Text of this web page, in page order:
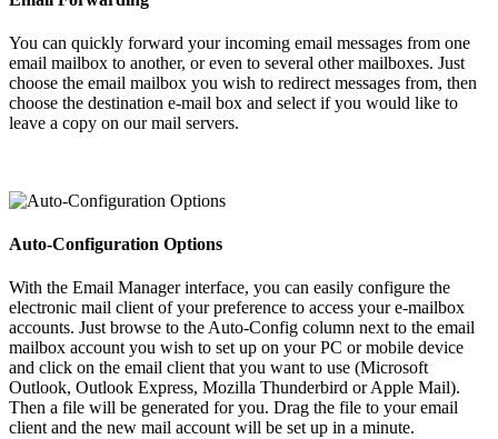
You can quickly forward your incoming email messages from one
email mailbox to another, or even to several other mailboxes. Just
choose the email mailbox you wish to redirect messages from, then
choose the destination e-mail box and select if you would like to
leave a copy on our mail servers.
Auto-Configuration Options
With the Email Manager interface, you can easily configure the
electronic mail client of your preference to access your e-mailbox
accounts. Just browse to the Auto-Config column next to the email
mailbox account you wish to set up on your PC or mobile device
and click on the email client that you want to use (Microsoft
Outlook, Outlook Express, Mozilla Thunderbird or Apple Mail).
Then a file will be generated for you. Drag the file to your email
client and the new mail account will be set up in a minute.